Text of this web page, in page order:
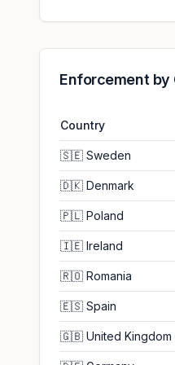
Enforcement by
Country
🇸🇪 Sweden
🇩🇰 Denmark
🇵🇱 Poland
🇮🇪 Ireland
🇷🇴 Romania
🇪🇸 Spain
🇬🇧 United Kingdom